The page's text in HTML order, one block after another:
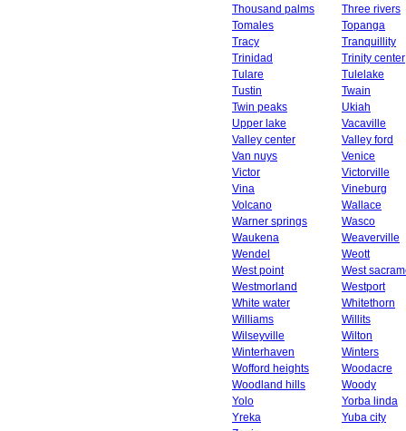
Thousand palms
Three rivers
Tomales
Topanga
Tracy
Tranquillity
Trinidad
Trinity center
Tulare
Tulelake
Tustin
Twain
Twin peaks
Ukiah
Upper lake
Vacaville
Valley center
Valley ford
Van nuys
Venice
Victor
Victorville
Vina
Vineburg
Volcano
Wallace
Warner springs
Wasco
Waukena
Weaverville
Wendel
Weott
West point
West
Westmorland
Westport
White water
Whitethorn
Williams
Willits
Wilseyville
Wilton
Winterhaven
Winters
Wofford heights
Woodacre
Woodland hills
Woody
Yolo
Yorba linda
Yreka
Yuba city